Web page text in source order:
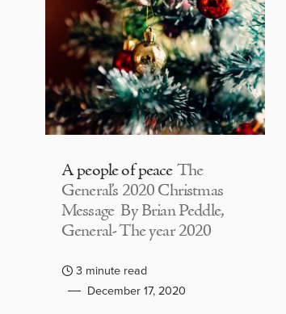
A people of peace The
General’s 2020 Christmas
Message By Brian Peddle,
General- The year 2020
3 minute read
December 17, 2020